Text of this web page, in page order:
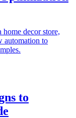
decor store,
automation to
to